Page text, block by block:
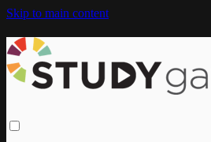
Skip to main content